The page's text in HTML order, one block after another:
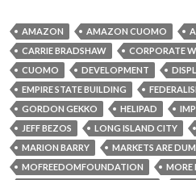
AMAZON AMAZON CUOMO
CARRIE BRADSHAW
CORPORATE
CUOMO
DEVELOPMENT
EMPIRE STATE BUILDING
GORDON GEKKO
HELIPAD
JEFF BEZOS
LONG ISLAND CITY
MARION BARRY
MARKETS ARE
MOFREEDOMFOUNDATION
MORE